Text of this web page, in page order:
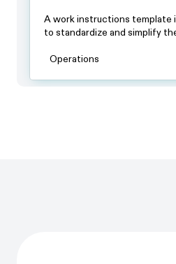
A work instructions template
to standardize and simplify
typically contains a
instruction, a brief
Operations